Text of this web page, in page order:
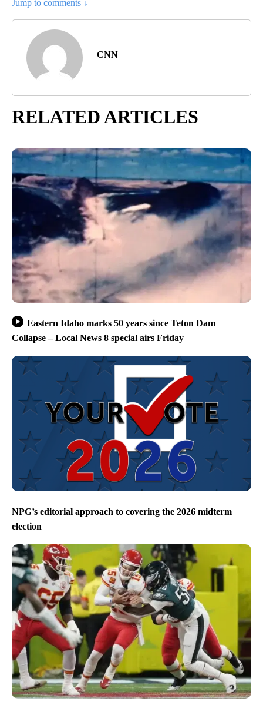
Jump to comments ↓
CNN
RELATED ARTICLES
Eastern Idaho marks 50 years since Teton Dam
Collapse – Local News 8 special airs Friday
NPG’s editorial approach to covering the 2026 midterm
election